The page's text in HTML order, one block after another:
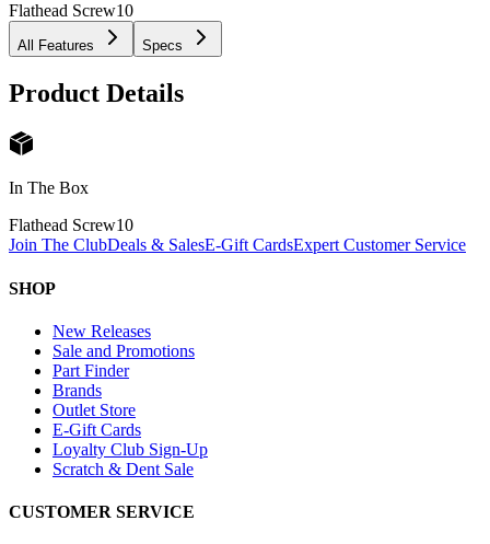
Flathead Screw10
All Features Specs
Product Details
In The Box
Flathead Screw10
Join The ClubDeals & SalesE-Gift CardsExpert Customer Service
SHOP
New Releases
Sale and Promotions
Part Finder
Brands
Outlet Store
E-Gift Cards
Loyalty Club Sign-Up
Scratch & Dent Sale
CUSTOMER SERVICE